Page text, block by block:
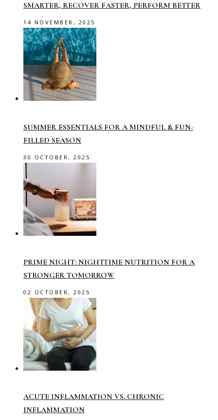
SMARTER, RECOVER FASTER, PERFORM BETTER
14 NOVEMBER, 2025
SUMMER ESSENTIALS FOR A MINDFUL & FUN-
FILLED SEASON
30 OCTOBER, 2025
PRIME NIGHT: NIGHTTIME NUTRITION FOR A
STRONGER TOMORROW
02 OCTOBER, 2025
ACUTE INFLAMMATION VS. CHRONIC
INFLAMMATION